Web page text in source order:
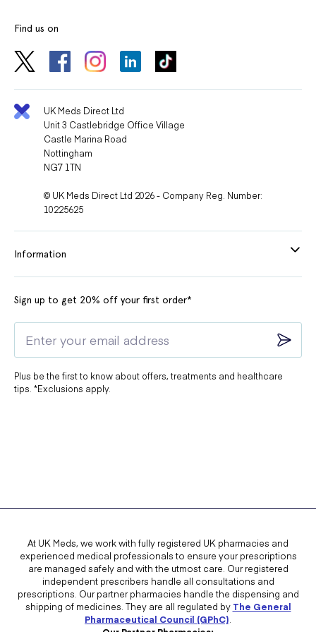
Find us on
UK Meds Direct Ltd
Unit 3 Castlebridge Office Village
Castle Marina Road
Nottingham
NG7 1TN
© UK Meds Direct Ltd 2026 - Company Reg. Number:
10225625
Information
Sign up to get 20% off your first order*
Plus be the first to know about offers, treatments and healthcare
tips. *Exclusions apply.
At UK Meds, we work with fully registered UK pharmacies and
experienced medical professionals to ensure your prescriptions
are managed safely and with the utmost care. Our registered
independent prescribers handle all consultations and
prescriptions. Our partner pharmacies handle the dispensing and
shipping of medicines. They are all regulated by The General
Pharmaceutical Council (GPhC)